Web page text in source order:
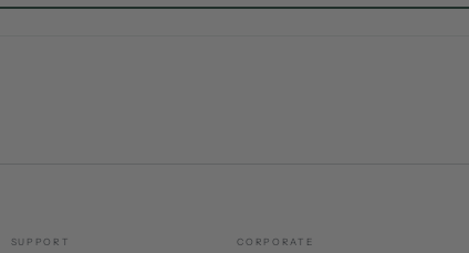
SUPPORT CORPORATE